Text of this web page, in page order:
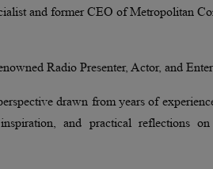
and former CEO of Metropolitan
Radio Presenter, Actor, and
drawn from years of
and practical reflections on